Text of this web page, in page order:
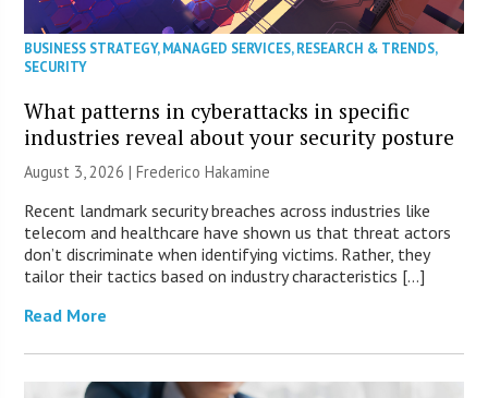
BUSINESS STRATEGY,MANAGED SERVICES,RESEARCH & TRENDS,
SECURITY
What patterns in cyberattacks in specific
industries reveal about your security posture
August 3, 2026 | Frederico Hakamine
Recent landmark security breaches across industries like
telecom and healthcare have shown us that threat actors
don’t discriminate when identifying victims. Rather, they
tailor their tactics based on industry characteristics […]
Read More